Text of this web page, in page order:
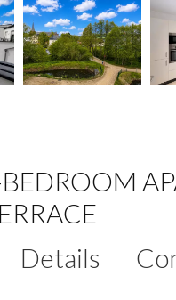
Details